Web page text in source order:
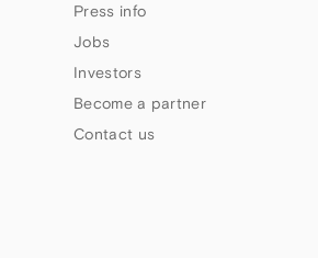
Press info
Jobs
Investors
Become a partner
Contact us